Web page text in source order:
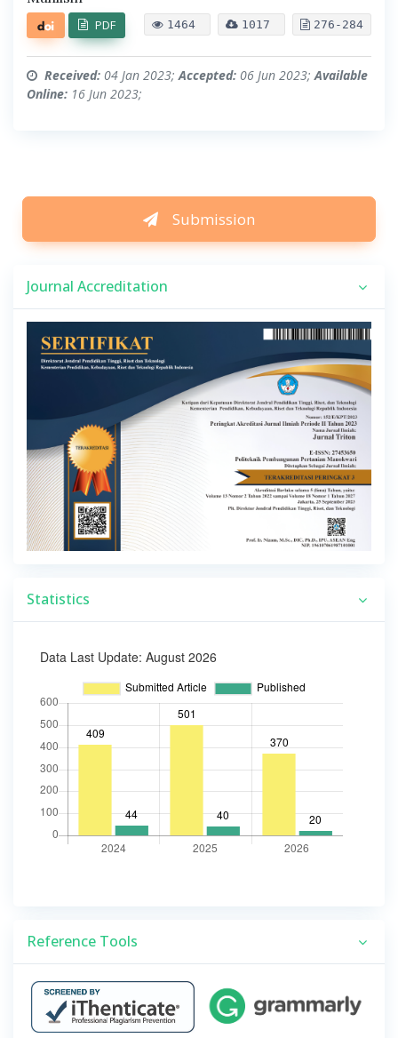
1464 1017 276-284
PDF
Received: 04 Jan 2023;Accepted: 06 Jun 2023;Available
Online: 16 Jun 2023;
Submission
Journal Accreditation
Statistics
Reference Tools